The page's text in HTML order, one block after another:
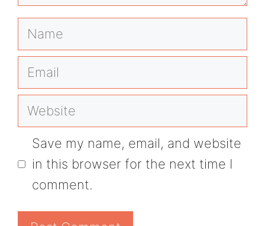
Name
Email
Website
Save my name, email, and website
in this browser for the next time I
comment.